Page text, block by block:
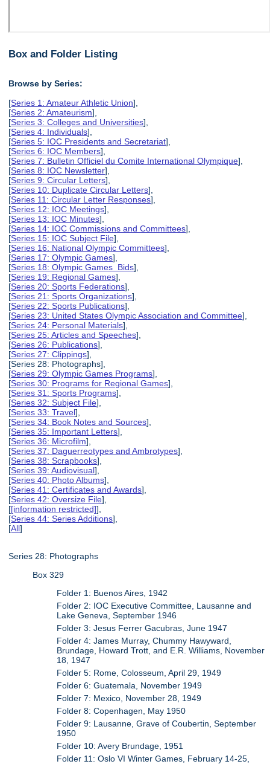
Box and Folder Listing
Browse by Series:
[Series 1: Amateur Athletic Union],
[Series 2: Amateurism],
[Series 3: Colleges and Universities],
[Series 4: Individuals],
[Series 5: IOC Presidents and Secretariat],
[Series 6: IOC Members],
[Series 7: Bulletin Officiel du Comite International Olympique],
[Series 8: IOC Newsletter],
[Series 9: Circular Letters],
[Series 10: Duplicate Circular Letters],
[Series 11: Circular Letter Responses],
[Series 12: IOC Meetings],
[Series 13: IOC Minutes],
[Series 14: IOC Commissions and Committees],
[Series 15: IOC Subject File],
[Series 16: National Olympic Committees],
[Series 17: Olympic Games],
[Series 18: Olympic Games Bids],
[Series 19: Regional Games],
[Series 20: Sports Federations],
[Series 21: Sports Organizations],
[Series 22: Sports Publications],
[Series 23: United States Olympic Association and Committee],
[Series 24: Personal Materials],
[Series 25: Articles and Speeches],
[Series 26: Publications],
[Series 27: Clippings],
[Series 28: Photographs],
[Series 29: Olympic Games Programs],
[Series 30: Programs for Regional Games],
[Series 31: Sports Programs],
[Series 32: Subject File],
[Series 33: Travel],
[Series 34: Book Notes and Sources],
[Series 35: Important Letters],
[Series 36: Microfilm],
[Series 37: Daguerreotypes and Ambrotypes],
[Series 38: Scrapbooks],
[Series 39: Audiovisual],
[Series 40: Photo Albums],
[Series 41: Certificates and Awards],
[Series 42: Oversize File],
[[information restricted]],
[Series 44: Series Additions],
[All]
Series 28: Photographs
Box 329
Folder 1: Buenos Aires, 1942
Folder 2: IOC Executive Committee, Lausanne and
Lake Geneva, September 1946
Folder 3: Jesus Ferrer Gacubras, June 1947
Folder 4: James Murray, Chummy Hawyward,
Brundage, Howard Trott, and E.R. Williams, November
18, 1947
Folder 5: Rome, Colosseum, April 29, 1949
Folder 6: Guatemala, November 1949
Folder 7: Mexico, November 28, 1949
Folder 8: Copenhagen, May 1950
Folder 9: Lausanne, Grave of Coubertin, September
1950
Folder 10: Avery Brundage, 1951
Folder 11: Oslo VI Winter Games, February 14-25,